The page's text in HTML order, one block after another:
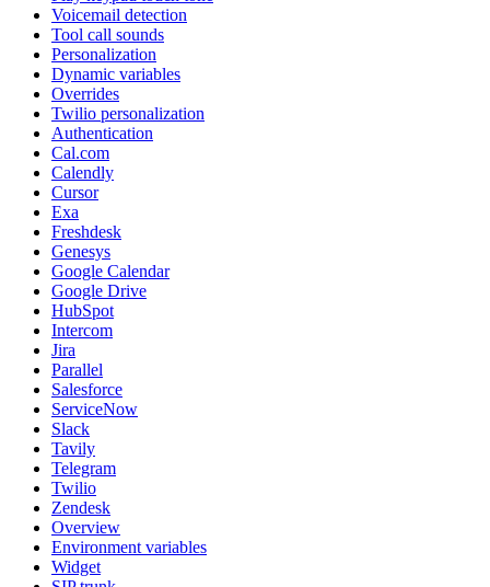
Voicemail detection
Tool call sounds
Personalization
Dynamic variables
Overrides
Twilio personalization
Authentication
Cal.com
Calendly
Cursor
Exa
Freshdesk
Genesys
Google Calendar
Google Drive
HubSpot
Intercom
Jira
Parallel
Salesforce
ServiceNow
Slack
Tavily
Telegram
Twilio
Zendesk
Overview
Environment variables
Widget